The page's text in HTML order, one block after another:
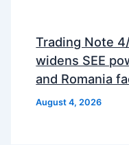
Trading Note
widens SEE
and Romania
August 4, 2026